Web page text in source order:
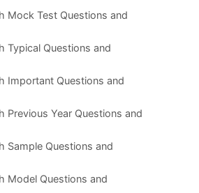
Mock Test Questions and
Typical Questions and
Important Questions and
Previous Year Questions and
Sample Questions and
Model Questions and